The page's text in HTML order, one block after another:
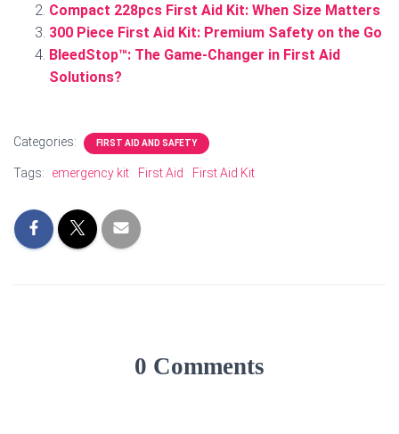
Compact 228pcs First Aid Kit: When Size Matters
300 Piece First Aid Kit: Premium Safety on the Go
BleedStop™: The Game-Changer in First Aid
Solutions?
Categories: FIRST AID AND SAFETY
Tags: emergency kit First Aid First Aid Kit
0 Comments